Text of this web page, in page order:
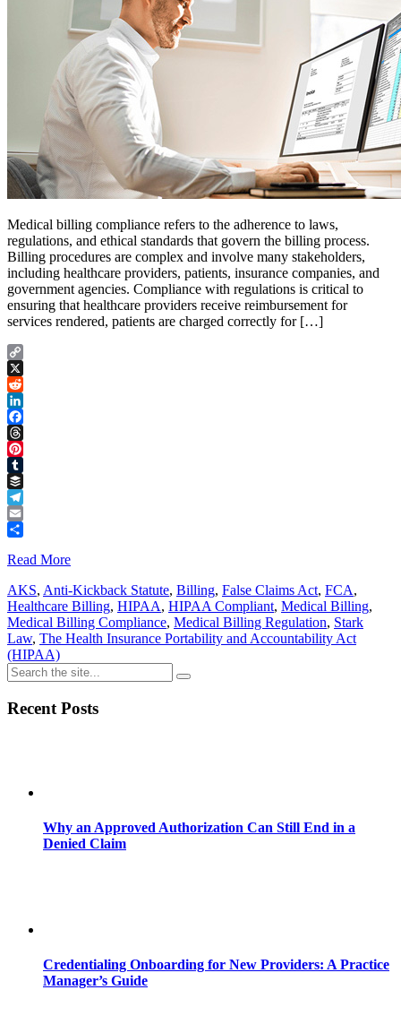
Medical billing compliance refers to the adherence to laws,
regulations, and ethical standards that govern the billing process.
Billing procedures are complex and involve many stakeholders,
including healthcare providers, patients, insurance companies, and
government agencies. Compliance with regulations is critical to
ensuring that healthcare providers receive reimbursement for
services rendered, patients are charged correctly for […]
Copy
Link
X
Reddit
LinkedIn
Facebook
Threads
Pinterest
Tumblr
Buffer
Telegram
Email
Read More
AKS, Anti-Kickback Statute, Billing, False Claims Act, FCA,
Healthcare Billing, HIPAA, HIPAA Compliant, Medical Billing,
Medical Billing Compliance, Medical Billing Regulation, Stark
Law, The Health Insurance Portability and Accountability Act
(HIPAA)
Recent Posts
Why an Approved Authorization Can Still End in a
Denied Claim
Credentialing Onboarding for New Providers: A Practice
Manager’s Guide